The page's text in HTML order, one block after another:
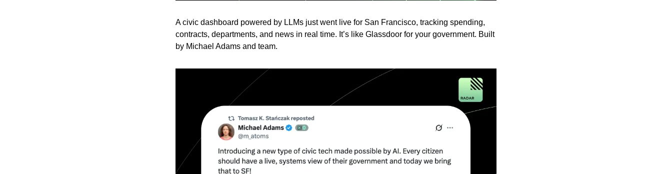
A civic dashboard powered by LLMs just went live for San Francisco, tracking spending,
contracts, departments, and news in real time. It’s like Glassdoor for your government. Built
by Michael Adams and team.